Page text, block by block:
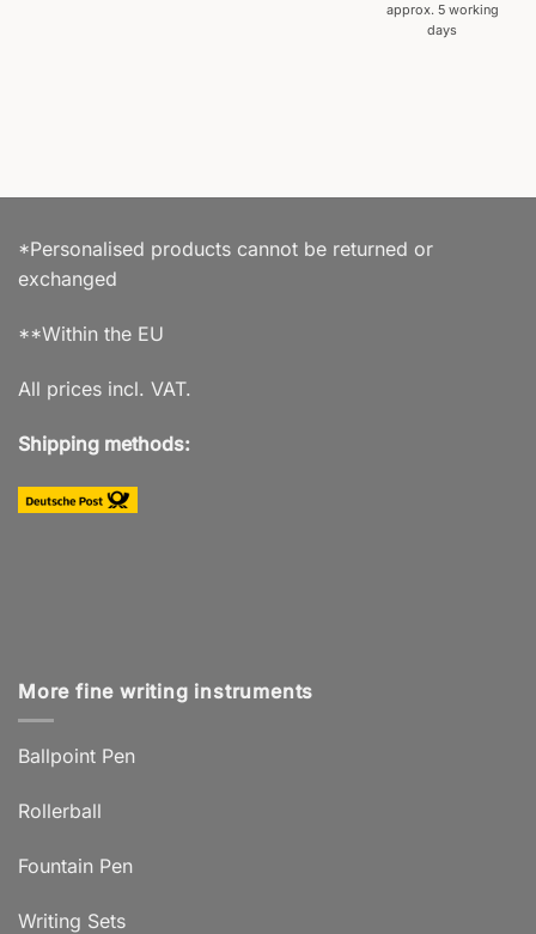
approx. 5 working
days
*Personalised products cannot be returned or
exchanged
**Within the EU
All prices incl. VAT.
Shipping methods:
More fine writing instruments
Ballpoint Pen
Rollerball
Fountain Pen
Writing Sets